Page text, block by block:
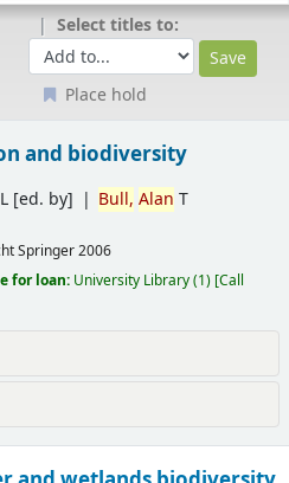
Select titles to:
Place hold
and biodiversity
L[ed. by] Bull, Alan T
Springer2006
for loan: University Library(1) Call